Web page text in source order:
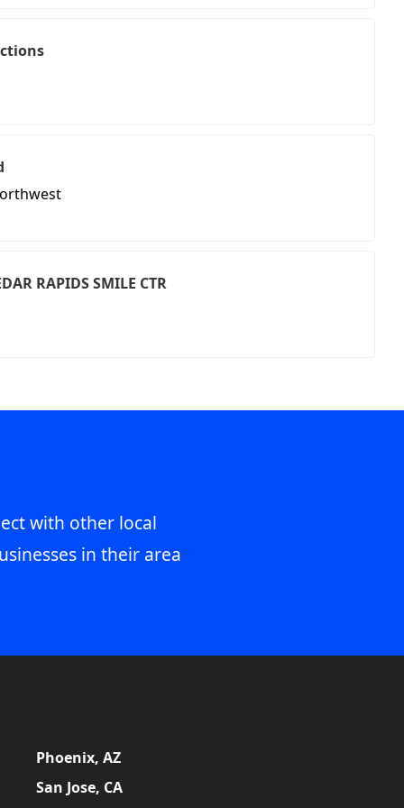
RAPIDS SMILE CTR
with other local
in their area
Phoenix, AZ
San Jose, CA